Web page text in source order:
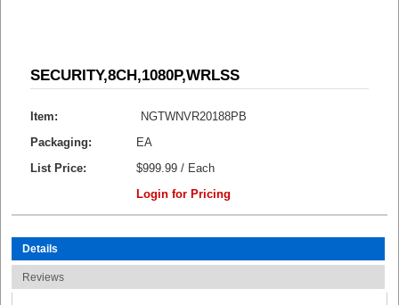
SECURITY,8CH,1080P,WRLSS
Item:
NGTWNVR20188PB
Packaging:
EA
List Price:
$999.99 / Each
Login for Pricing
Details
Reviews